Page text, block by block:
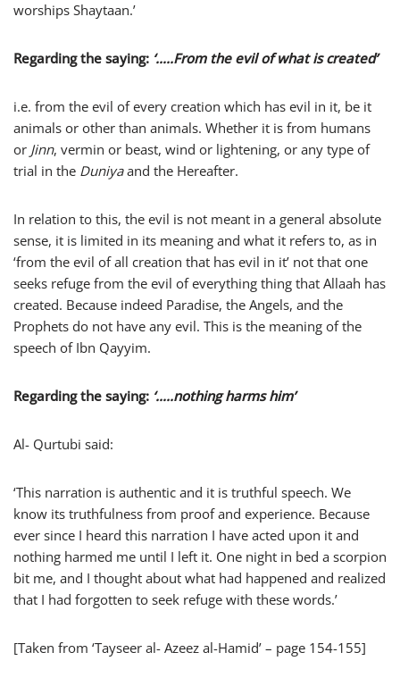
worships Shaytaan.’
Regarding the saying: ‘…..From the evil of what is created’
i.e. from the evil of every creation which has evil in it, be it
animals or other than animals. Whether it is from humans
or Jinn, vermin or beast, wind or lightening, or any type of
trial in the Duniyaand the Hereafter.
In relation to this, the evil is not meant in a general absolute
sense, it is limited in its meaning and what it refers to, as in
‘from the evil of all creation that has evil in it’ not that one
seeks refuge from the evil of everything thing that Allaah has
created. Because indeed Paradise, the Angels, and the
Prophets do not have any evil. This is the meaning of the
speech of Ibn Qayyim.
Regarding the saying: ‘…..nothing harms him’
Al- Qurtubi said:
‘This narration is authentic and it is truthful speech. We
know its truthfulness from proof and experience. Because
ever since I heard this narration I have acted upon it and
nothing harmed me until I left it. One night in bed a scorpion
bit me, and I thought about what had happened and realized
that I had forgotten to seek refuge with these words.’
[Taken from ‘Tayseer al- Azeez al-Hamid’ – page 154-155]